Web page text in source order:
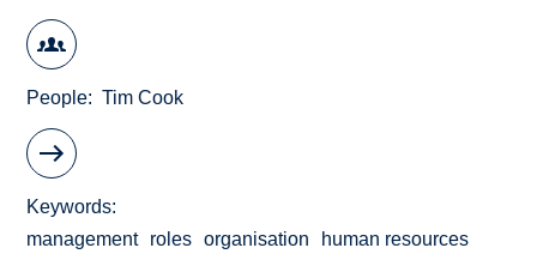
People Tim Cook
Keywords
management
roles organisation
human resources